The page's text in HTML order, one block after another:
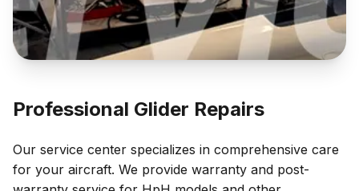
Professional Glider Repairs
Our service center specializes in comprehensive care
for your aircraft. We provide warranty and post-